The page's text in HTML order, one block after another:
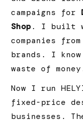
campaigns for
Shop. I built
companies
brands. I
waste of
Now I run
fixed-price
businesses.